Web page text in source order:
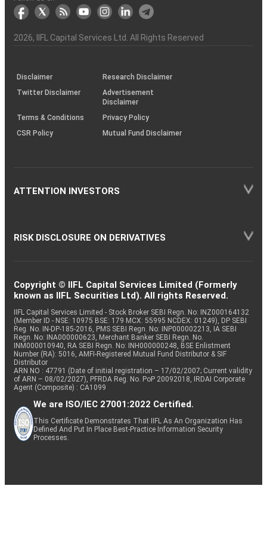
markets
Broker
Participant
to
the
Charter
Association
&
Capital
(BSE
the
demise
an
investor
(SOP)
2026, IIFL Capital Services Ltd. All Rights Reserved
Disclaimer
Research Disclaimer
Twitter Disclaimer
Advertisement
Disclaimer
Terms & Conditions
Privacy Policy
CSR Policy
Mutual Fund Disclaimer
ATTENTION INVESTORS
RISK DISCLOSURE ON DERIVATIVES
Copyright © IIFL Capital Services Limited (Formerly
known as IIFL Securities Ltd). All rights Reserved.
IIFL Capital Services Limited - Stock Broker SEBI Regn. No: INZ000164132
(Member ID - NSE: 10975 BSE: 179 MCX: 55995 NCDEX: 01249), DP SEBI
Reg. No. IN-DP-185-2016, PMS SEBI Regn. No: INP000002213, IA SEBI
Regn. No: INA000000623, Merchant Banker SEBI Regn. No.
INM000010940, RA SEBI Regn. No: INH000000248, BSE Enlistment
Number (RA): 5016, AMFI-Registered Mutual Fund Distributor & SIF
Distributor
ARN NO : 47791 (Date of initial registration – 17/02/2007; Current validity
of ARN – 08/02/2027), PFRDA Reg. No. PoP 20092018, IRDAI Corporate
Agent (Composite) : CA1099
We are ISO/IEC 27001:2022 Certified.
This Certificate Demonstrates That IIFL As An Organization Has
Defined And Put In Place Best-Practice Information Security
Processes.